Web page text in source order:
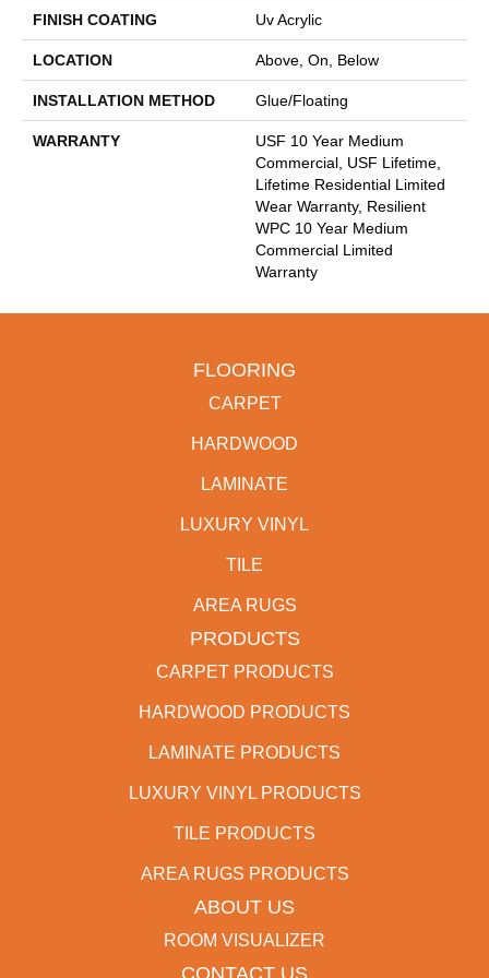
FINISH COATING Uv Acrylic
LOCATION Above, On, Below
INSTALLATION METHOD Glue/Floating
WARRANTY
USF 10 Year Medium
Commercial, USF Lifetime,
Lifetime Residential Limited
Wear Warranty, Resilient
WPC 10 Year Medium
Commercial Limited
Warranty
FLOORING
CARPET
HARDWOOD
LAMINATE
LUXURY VINYL
TILE
AREA RUGS
PRODUCTS
CARPET PRODUCTS
HARDWOOD PRODUCTS
LAMINATE PRODUCTS
LUXURY VINYL PRODUCTS
TILE PRODUCTS
AREA RUGS PRODUCTS
ABOUT US
ROOM VISUALIZER
CONTACT US